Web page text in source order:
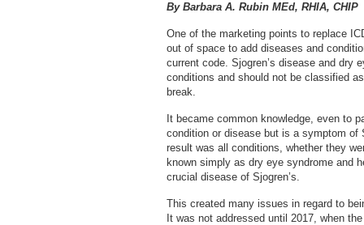
By Barbara A. Rubin MEd, RHIA, CHIP
One of the marketing points to replace
out of space to add diseases and
current code. Sjogren’s disease and dry
conditions and should not be classified
break.
It became common knowledge, even to
condition or disease but is a symptom of
result was all conditions, whether they
known simply as dry eye syndrome and
crucial disease of Sjogren’s.
This created many issues in regard to
It was not addressed until 2017, when